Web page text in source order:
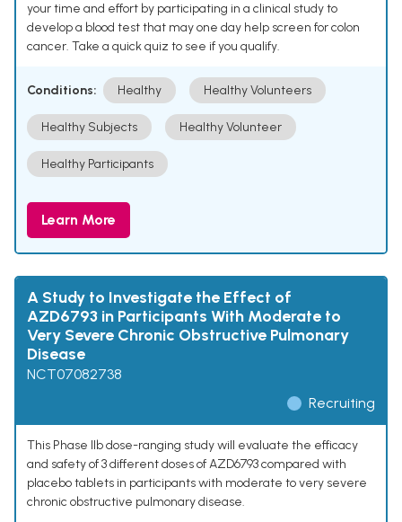
your time and effort by participating in a clinical study to
develop a blood test that may one day help screen for colon
cancer. Take a quick quiz to see if you qualify.
Conditions: Healthy Healthy Volunteers
Healthy Subjects Healthy Volunteer
Healthy Participants
Learn More
A Study to Investigate the Effect of
AZD6793 in Participants With Moderate to
Very Severe Chronic Obstructive Pulmonary
Disease
NCT07082738
Recruiting
This Phase IIb dose-ranging study will evaluate the efficacy
and safety of 3 different doses of AZD6793 compared with
placebo tablets in participants with moderate to very severe
chronic obstructive pulmonary disease.